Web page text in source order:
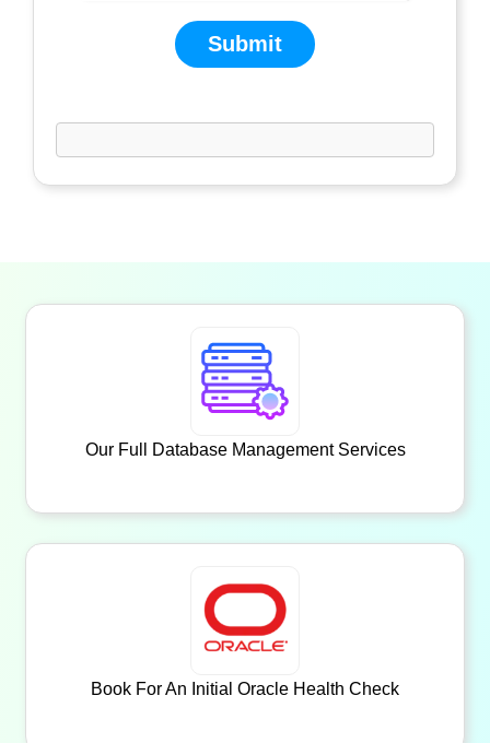
Submit
Our Full Database Management Services
Book For An Initial Oracle Health Check